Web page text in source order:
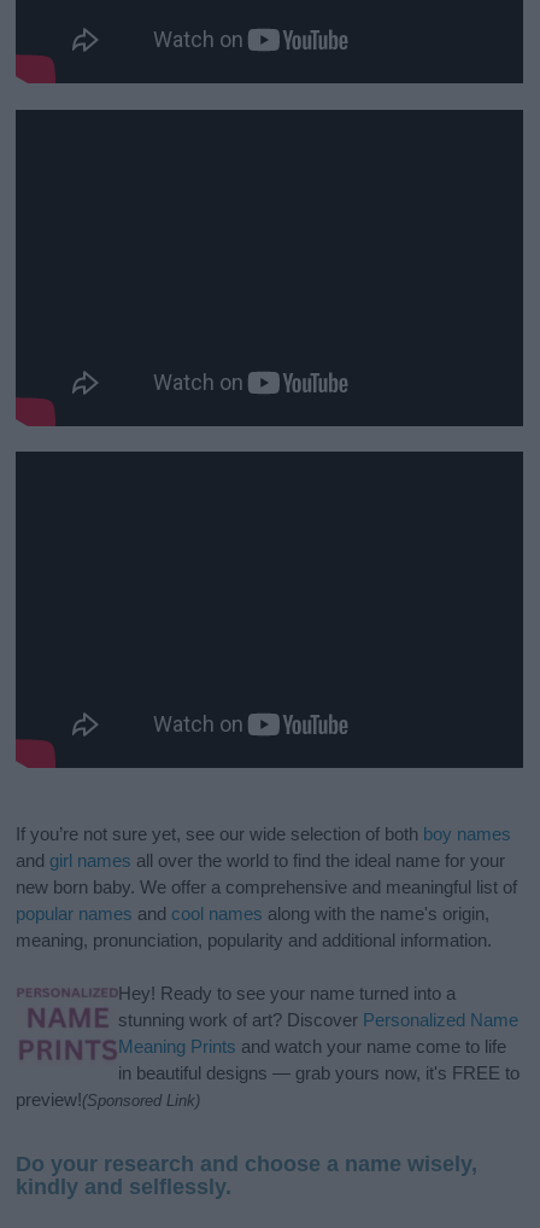
If you’re not sure yet, see our wide selection of both boy names
and girl names all over the world to find the ideal name for your
new born baby. We offer a comprehensive and meaningful list of
popular names and cool names along with the name's origin,
meaning, pronunciation, popularity and additional information.
Hey! Ready to see your name turned into a
stunning work of art? Discover Personalized Name
Meaning Prints and watch your name come to life
in beautiful designs — grab yours now, it's FREE to
preview!(Sponsored Link)
Do your research and choose a name wisely,
kindly and selflessly.